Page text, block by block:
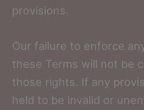
provisions.
Our failure to enforce
these Terms will not be
those rights. If any
held to be invalid or